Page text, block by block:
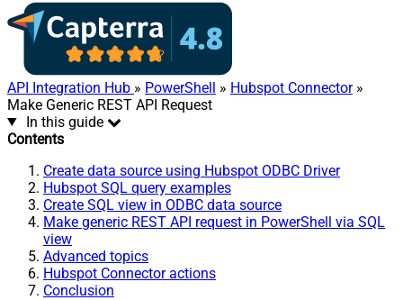
API Integration Hub » PowerShell » Hubspot Connector»
Make Generic REST API Request
In this guide
Contents
Create data source using Hubspot ODBC Driver
Hubspot SQL query examples
Create SQL view in ODBC data source
Make generic REST API request in PowerShell via SQL
view
Advanced topics
Hubspot Connector actions
Conclusion